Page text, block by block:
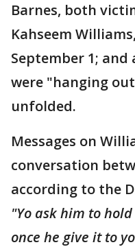
Barnes, both
Kahseem
September 1;
were "hanging
unfolded.
Messages on
conversation
according to the
"Yo ask him to
once he give it to